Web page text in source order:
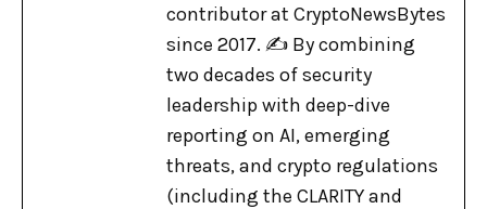
contributor at CryptoNewsBytes
since 2017. ✍️ By combining
two decades of security
leadership with deep-dive
reporting on AI, emerging
threats, and crypto regulations
(including the CLARITY and